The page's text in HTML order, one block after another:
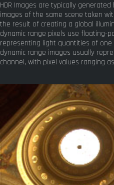
HDR Images are typically
images of the same scene taken
the result of creating a global
dynamic range pixels use floating-
representing light quantities of one
dynamic range images usually
channel, with pixel values ranging